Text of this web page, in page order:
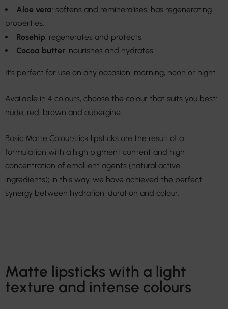
Aloe vera: softens and remineralises, has regenerating
properties.
Rosehip: regenerates and protects.
Cocoa butter: nourishes and hydrates.
It’s perfect for use on any occasion: morning, noon or night.
Available in 4 colours, choose the colour that suits you best:
nude, red, brown and aubergine.
Basic Matte Colourstick lipsticks are the result of a
formulation with a high pigment content and high
concentration of emollient agents (natural active
ingredients); in this way, we have achieved the perfect
synergy between hydration, duration and colour.
Matte lipsticks with a light
texture and intense colours